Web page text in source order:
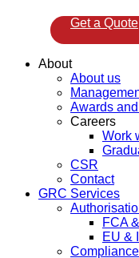
Get a Quote
About
About us
Awards
Careers
Work
CSR
Contact
GRC Services
FCA
EU &